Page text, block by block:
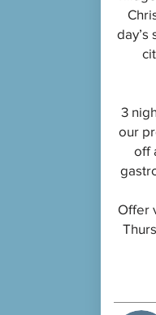
day’s
3
our
off
Offer